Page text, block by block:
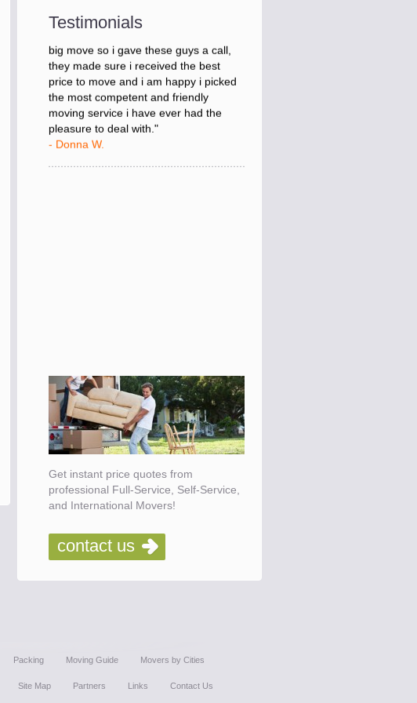
Testimonials
"I was stressed about figuring out my
big move so i gave these guys a call,
they made sure i received the best
price to move and i am happy i picked
the most competent and friendly
moving service i have ever had the
pleasure to deal with."
Get instant price quotes from
professional Full-Service, Self-Service,
and International Movers!
contact us
Packing Moving Guide Movers by Cities
Site Map Partners Links Contact Us